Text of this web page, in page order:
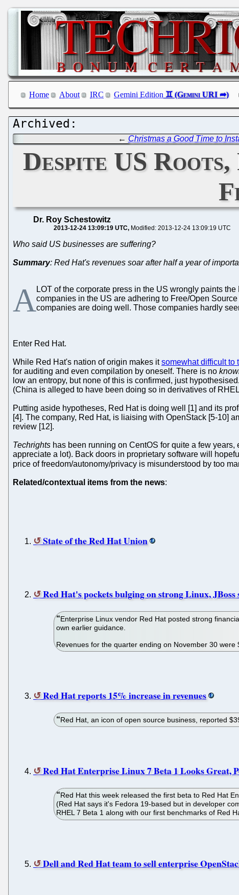
Home About IRC Gemini Edition
← Christmas a Good Time to
Despite US
Dr. Roy Schestowitz
2013-12-24 13:09:19 UTC Modified: 2013-12-24 13:09:19 UTC
Who said US businesses are suffering?
Summary: Red Hat's revenues soar after half a year of
ALOT of the corporate press in the US wrongly paints
companies in the US are adhering to Free/Open
companies are doing well. Those companies hardly
Enter Red Hat.
While Red Hat's nation of origin makes itsomewhat difficult to
for auditing and even compilation by oneself. There is no
low an entropy, but none of this is confirmed, just
(China is alleged to have been doing so in derivatives of
Putting aside hypotheses, Red Hat is doing well [1] and its
[4]. The company, Red Hat, is liaising with OpenStack [5-10]
review [12].
Techrights has been running on CentOS for quite a few
appreciate a lot). Back doors in proprietary software will
price of freedom/autonomy/privacy is misunderstood by too
Related/contextual items from the news:
State of the Red Hat Union
Red Hat's pockets bulging on strong Linux, JBoss
Enterprise Linux vendor Red Hat posted strong
own earlier guidance.
Revenues for the quarter ending on November 30
Red Hat reports 15% increase in revenues
Red Hat, an icon of open source business, reported
Red Hat Enterprise Linux 7 Beta 1 Looks Great,
Red Hat this week released the first beta to Red Hat
(Red Hat says it's Fedora 19-based but in developer
RHEL 7 Beta 1 along with our first benchmarks of Red
Dell and Red Hat team to sell enterprise